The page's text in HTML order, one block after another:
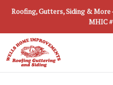
Roofing, Gutters, Siding &
MHIC